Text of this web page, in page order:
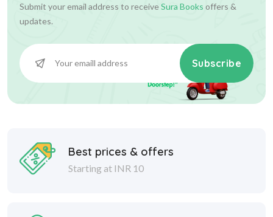
Submit your email address to receiveSura Books offers &
updates.
Subscribe
Best prices & offers
Starting at INR 10